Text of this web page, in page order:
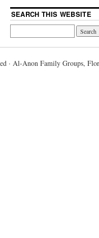
SEARCH THIS WEBSITE
· Al-Anon Family Groups,